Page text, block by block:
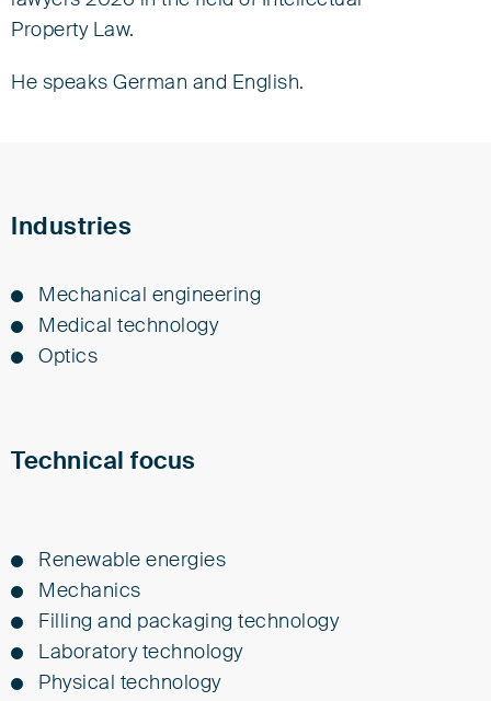
Property Law.
He speaks German and English.
Eisenführ Speiser
Johannes-Brahms-Platz 1
Industries
Me­chan­i­cal en­gi­neer­ing
Med­i­cal tech­nol­o­gy
Op­tics
Technical focus
Renewable energies
Mechanics
Filling and packaging technology
Laboratory technology
Physical technology